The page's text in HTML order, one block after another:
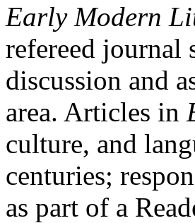
Early Modern
refereed journal
discussion and
area. Articles in
culture, and
centuries;
as part of a